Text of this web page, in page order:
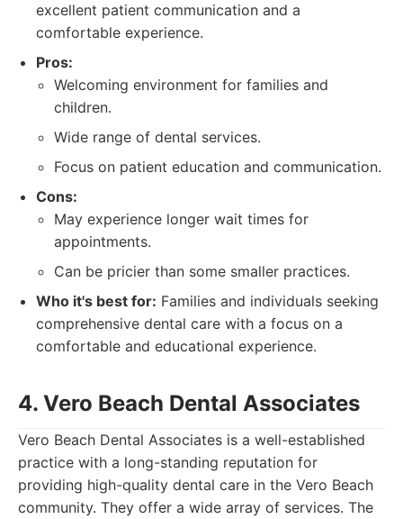
excellent patient communication and a
comfortable experience.
Pros:
Welcoming environment for families and
children.
Wide range of dental services.
Focus on patient education and communication.
Cons:
May experience longer wait times for
appointments.
Can be pricier than some smaller practices.
Who it's best for: Families and individuals seeking
comprehensive dental care with a focus on a
comfortable and educational experience.
4. Vero Beach Dental Associates
Vero Beach Dental Associates is a well-established
practice with a long-standing reputation for
providing high-quality dental care in the Vero Beach
community. They offer a wide array of services. The